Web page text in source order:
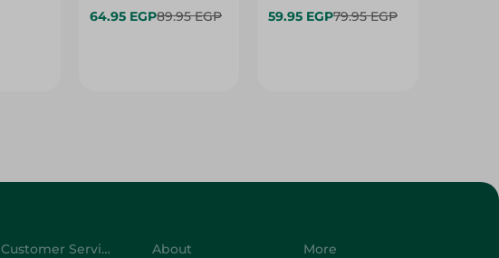
64.95 EGP89.95 EGP
59.95 EGP79.95 EGP
Customer Service
About
More